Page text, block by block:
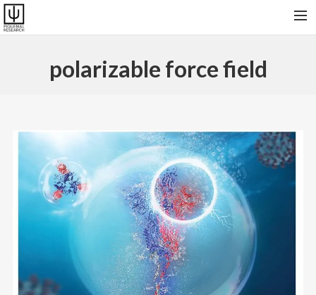
RESEARCH & SOFTWARES
COLLABORATORS AND FRIENDS
PRESENT GROUP, VISITORS AND ALUMNI
CONTACT
polarizable force field